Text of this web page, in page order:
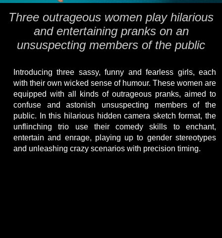
Three outrageous women play hilarious
and entertaining pranks on an
unsuspecting members of the public
Introducing three sassy, funny and fearless girls, each
with their own wicked sense of humour. These women are
equipped with all kinds of outrageous pranks, aimed to
confuse and astonish unsuspecting members of the
public. In this hilarious hidden camera sketch format, the
unflinching trio use their comedy skills to enchant,
entertain and enrage, playing up to gender stereotypes
and unleashing crazy scenarios with precision timing.